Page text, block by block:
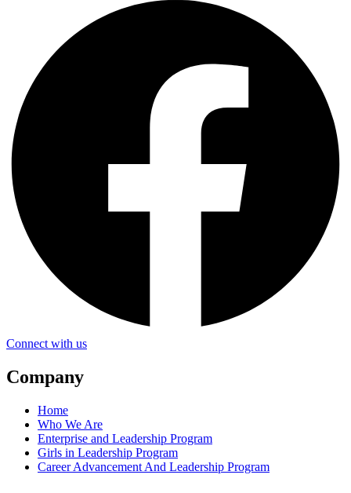
Connect with us
Company
Home
Who We Are
Enterprise and Leadership Program
Girls in Leadership Program
Career Advancement And Leadership Program